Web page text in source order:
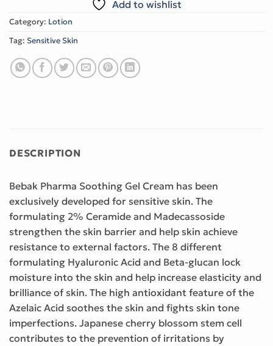
Add to wishlist
Category: Lotion
Tag: Sensitive Skin
DESCRIPTION
Bebak Pharma Soothing Gel Cream has been
exclusively developed for sensitive skin. The
formulating 2% Ceramide and Madecassoside
strengthen the skin barrier and help skin achieve
resistance to external factors. The 8 different
formulating Hyaluronic Acid and Beta-glucan lock
moisture into the skin and help increase elasticity and
brilliance of skin. The high antioxidant feature of the
Azelaic Acid soothes the skin and fights skin tone
imperfections. Japanese cherry blossom stem cell
contributes to the prevention of irritations by